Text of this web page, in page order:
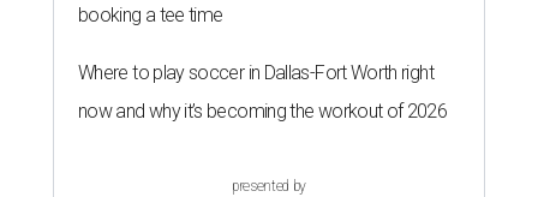
booking a tee time
Where to play soccer in Dallas-Fort Worth right
now and why it’s becoming the workout of 2026
presented by